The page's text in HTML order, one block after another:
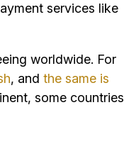
services like
worldwide. For
, andthe same is
some countries